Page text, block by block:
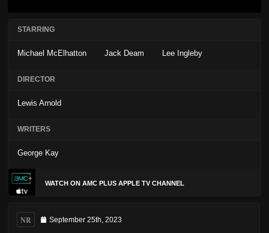
STARRING
Michael McElhatton Jack Deam Lee Ingleby
DIRECTOR
Lewis Arnold
WRITERS
George Kay
WATCH ON AMC PLUS APPLE TV CHANNEL
NR September 25th, 2023